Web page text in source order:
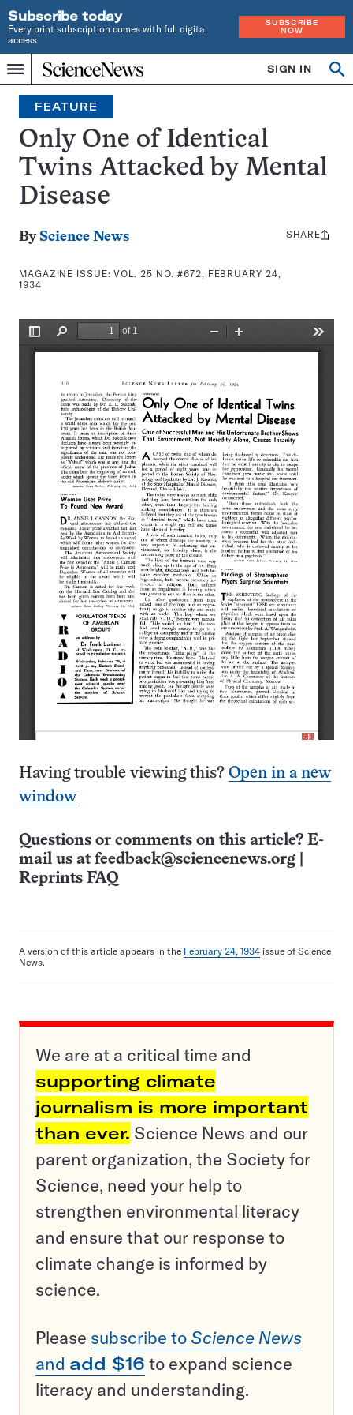
Subscribe today
Every print subscription comes with full digital
access
SUBSCRIBE
NOW
Menu
Home
INDEPENDENT
JOURNALISM
SINCE
1921
SIGN IN
Search
FEATURE
Only One of Identical
Twins Attacked by Mental
Disease
By Science News
MAGAZINE ISSUE:VOL. 25 NO. #672, FEBRUARY 24,
1934
Share
SHARE
Having trouble viewing this? Open in a new
window
Questions or comments on this article? E-
mail us at feedback@sciencenews.org
Reprints FAQ
A version of this article appears in the February 24, 1934 issue of Science
News.
We are at a critical time and
supporting climate
journalism is more important
than ever. Science News and our
parent organization, the Society for
Science, need your help to
strengthen environmental literacy
and ensure that our response to
climate change is informed by
science.
Please subscribe to Science News
and add $16 to expand science
literacy and understanding.